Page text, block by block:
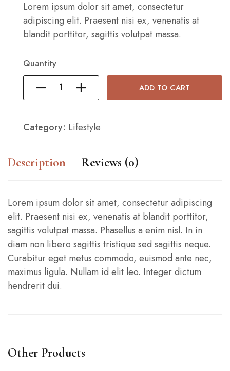
Lorem ipsum dolor sit amet, consectetur
adipiscing elit. Praesent nisi ex, venenatis at
blandit porttitor, sagittis volutpat massa.
Quantity
ADD TO CART
Category: Lifestyle
Description Reviews (0)
Lorem ipsum dolor sit amet, consectetur adipiscing
elit. Praesent nisi ex, venenatis at blandit porttitor,
sagittis volutpat massa. Phasellus a enim nisl. In in
diam non libero sagittis tristique sed sagittis neque.
Curabitur eget metus commodo, euismod ante nec,
maximus ligula. Nullam id elit leo. Integer dictum
hendrerit dui.
Other Products